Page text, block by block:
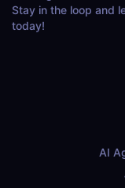
Stay in the loop and
today!
AI